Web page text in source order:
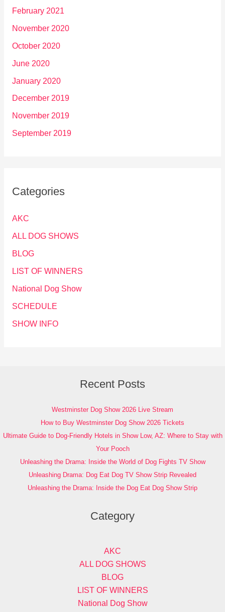
February 2021
November 2020
October 2020
June 2020
January 2020
December 2019
November 2019
September 2019
Categories
AKC
ALL DOG SHOWS
BLOG
LIST OF WINNERS
National Dog Show
SCHEDULE
SHOW INFO
Recent Posts
Westminster Dog Show 2026 Live Stream
How to Buy Westminster Dog Show 2026 Tickets
Ultimate Guide to Dog-Friendly Hotels in Show Low, AZ: Where to Stay with
Your Pooch
Unleashing the Drama: Inside the World of Dog Fights TV Show
Unleashing Drama: Dog Eat Dog TV Show Strip Revealed
Unleashing the Drama: Inside the Dog Eat Dog Show Strip
Category
AKC
ALL DOG SHOWS
BLOG
LIST OF WINNERS
National Dog Show